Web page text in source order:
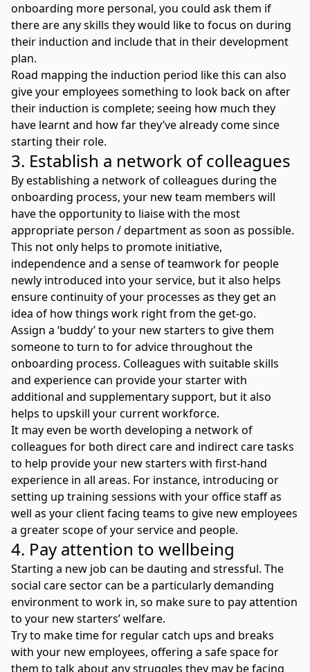
onboarding more personal, you could ask them if
there are any skills they would like to focus on during
their induction and include that in their development
plan.
Road mapping the induction period like this can also
give your employees something to look back on after
their induction is complete; seeing how much they
have learnt and how far they’ve already come since
starting their role.
3. Establish a network of colleagues
By establishing a network of colleagues during the
onboarding process, your new team members will
have the opportunity to liaise with the most
appropriate person / department as soon as possible.
This not only helps to promote initiative,
independence and a sense of teamwork for people
newly introduced into your service, but it also helps
ensure continuity of your processes as they get an
idea of how things work right from the get-go.
Assign a ‘buddy’ to your new starters to give them
someone to turn to for advice throughout the
onboarding process. Colleagues with suitable skills
and experience can provide your starter with
additional and supplementary support, but it also
helps to upskill your current workforce.
It may even be worth developing a network of
colleagues for both direct care and indirect care tasks
to help provide your new starters with first-hand
experience in all areas. For instance, introducing or
setting up training sessions with your office staff as
well as your client facing teams to give new employees
a greater scope of your service and people.
4. Pay attention to wellbeing
Starting a new job can be dauting and stressful. The
social care sector can be a particularly demanding
environment to work in, so make sure to pay attention
to your new starters’ welfare.
Try to make time for regular catch ups and breaks
with your new employees, offering a safe space for
them to talk about any struggles they may be facing